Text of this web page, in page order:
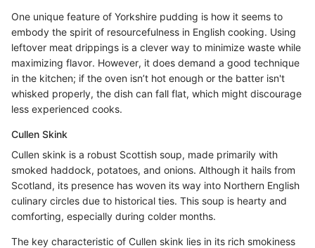
One unique feature of Yorkshire pudding is how it seems to
embody the spirit of resourcefulness in English cooking. Using
leftover meat drippings is a clever way to minimize waste while
maximizing flavor. However, it does demand a good technique
in the kitchen; if the oven isn’t hot enough or the batter isn't
whisked properly, the dish can fall flat, which might discourage
less experienced cooks.
Cullen Skink
Cullen skink is a robust Scottish soup, made primarily with
smoked haddock, potatoes, and onions. Although it hails from
Scotland, its presence has woven its way into Northern English
culinary circles due to historical ties. This soup is hearty and
comforting, especially during colder months.
The key characteristic of Cullen skink lies in its rich smokiness